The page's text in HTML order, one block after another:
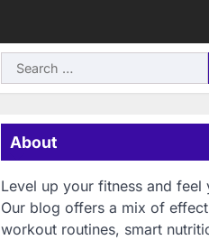
Search
for:
About
Level up your fitness and feel
Our blog offers a mix of
workout routines, smart